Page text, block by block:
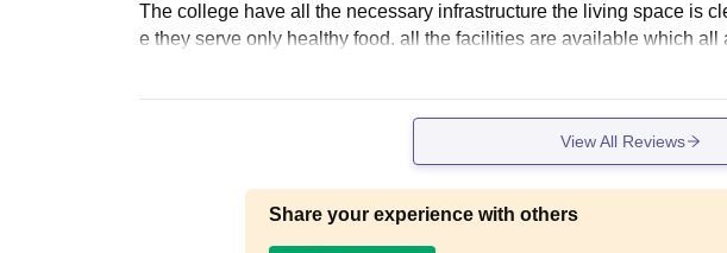
The college have all the necessary infrastructure the living space is
e they serve only healthy food. all the facilities are available which all
View All Reviews
Share your experience with others